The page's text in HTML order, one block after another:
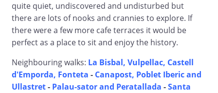
quite quiet, undiscovered and undisturbed but
there are lots of nooks and crannies to explore. If
there were a few more cafe terraces it would be
perfect as a place to sit and enjoy the history.
Neighbouring walks: La Bisbal, Vulpellac, Castell
d'Emporda, Fonteta - Canapost, Poblet Iberic and
Ullastret- Palau-sator and Peratallada -Santa